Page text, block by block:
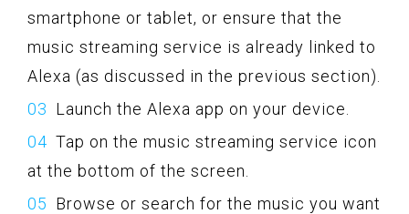
smartphone or tablet, or ensure that the
music streaming service is already linked to
Alexa (as discussed in the previous section).
Launch the Alexa app on your device.
Tap on the music streaming service icon
at the bottom of the screen.
Browse or search for the music you want